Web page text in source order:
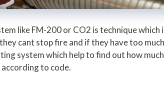
like FM-200 or CO2 is technique
cant stop fire and if they have too
system which help to find out how
to code.